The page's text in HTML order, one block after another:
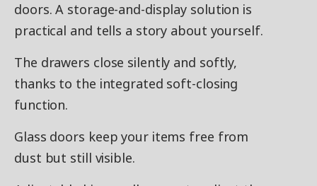
doors. A storage-and-display solution is
practical and tells a story about yourself.
The drawers close silently and softly,
thanks to the integrated soft-closing
function.
Glass doors keep your items free from
dust but still visible.